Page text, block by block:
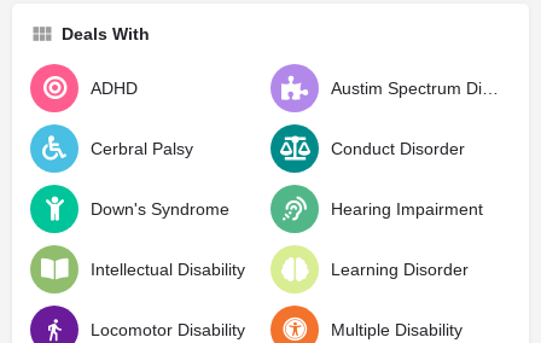
Deals With
ADHD Austim Spectrum Disorder
Cerbral Palsy Conduct Disorder
Down's Syndrome Hearing Impairment
Intellectual Disability Learning Disorder
Locomotor Disability Multiple Disability